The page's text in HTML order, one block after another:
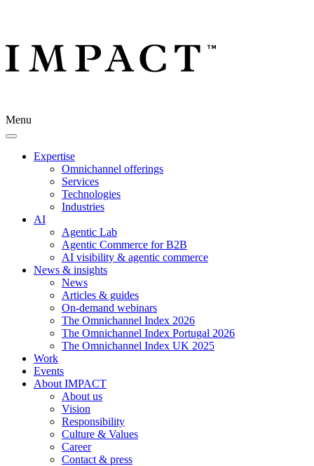
Menu
Expertise
Omnichannel offerings
Services
Technologies
Industries
AI
Agentic Lab
Agentic Commerce for B2B
AI visibility & agentic commerce
News & insights
News
Articles & guides
On-demand webinars
The Omnichannel Index 2026
The Omnichannel Index Portugal 2026
The Omnichannel Index UK 2025
Work
Events
About IMPACT
About us
Vision
Responsibility
Culture & Values
Career
Contact & press